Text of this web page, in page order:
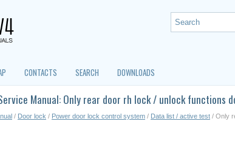
CONTACTS SEARCH DOWNLOADS
Manual: Only rear door rh lock / unlock functions
/ Door lock / Power door lock control system / Data list / active test / Only